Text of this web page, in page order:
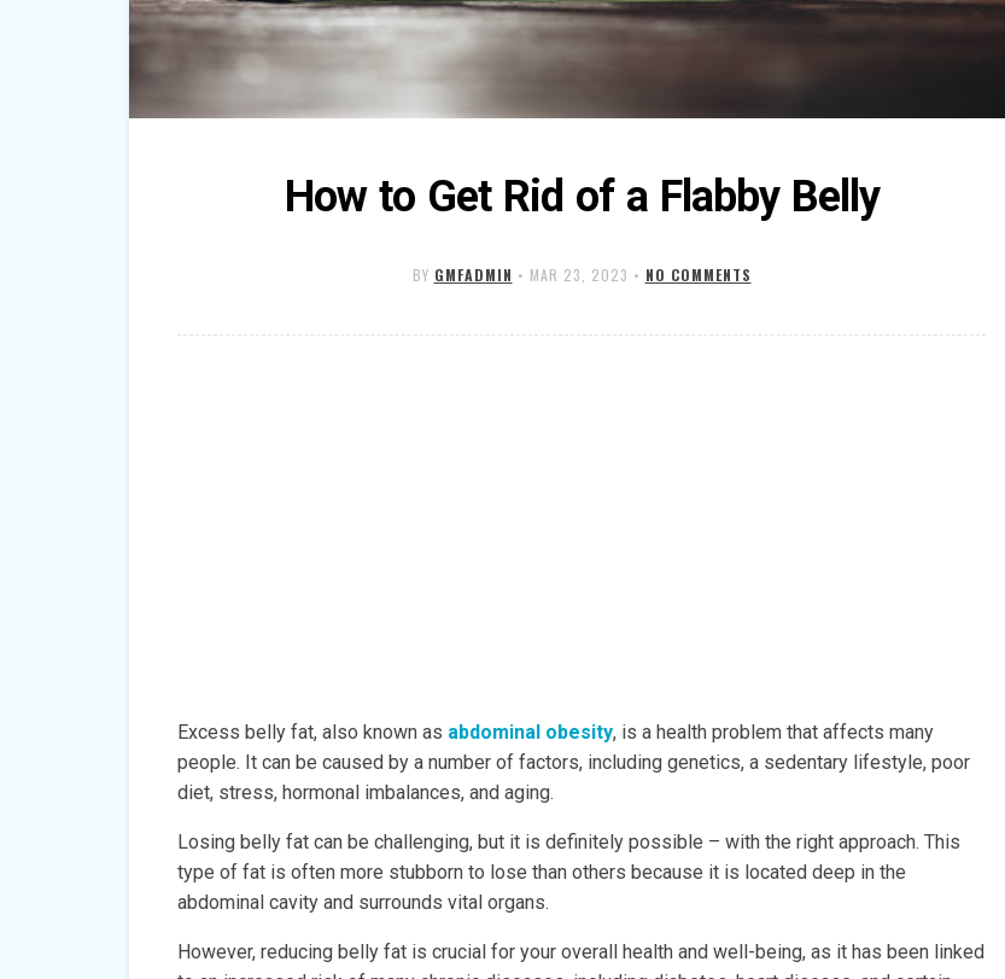
How to Get Rid of a Flabby Belly
BY GMFADMIN • MAR 23, 2023 • NO COMMENTS
Excess belly fat, also known as abdominal obesity, is a health problem that affects many
people. It can be caused by a number of factors, including genetics, a sedentary lifestyle, poor
diet, stress, hormonal imbalances, and aging.
Losing belly fat can be challenging, but it is definitely possible – with the right approach. This
type of fat is often more stubborn to lose than others because it is located deep in the
abdominal cavity and surrounds vital organs.
However, reducing belly fat is crucial for your overall health and well-being, as it has been linked